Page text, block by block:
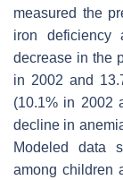
measured the
iron deficiency
decrease in the
in 2002 and
(10.1% in 2002
decline in
Modeled data
among children